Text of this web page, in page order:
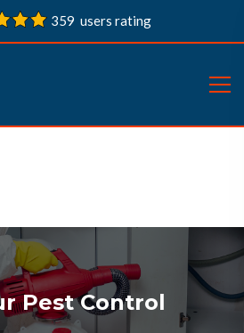
359 users rating
Pest Control